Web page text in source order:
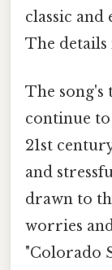
classic and
The details
The song's
continue
21st
and
drawn to
worries
"Colorado